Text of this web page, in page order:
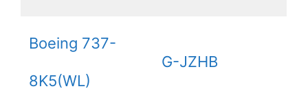
Boeing 737-
8K5(WL)
G-JZHB